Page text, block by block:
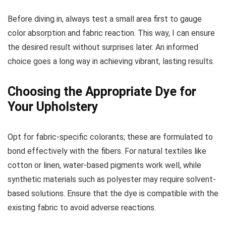
Before diving in, always test a small area first to gauge
color absorption and fabric reaction. This way, I can ensure
the desired result without surprises later. An informed
choice goes a long way in achieving vibrant, lasting results.
Choosing the Appropriate Dye for
Your Upholstery
Opt for fabric-specific colorants; these are formulated to
bond effectively with the fibers. For natural textiles like
cotton or linen, water-based pigments work well, while
synthetic materials such as polyester may require solvent-
based solutions. Ensure that the dye is compatible with the
existing fabric to avoid adverse reactions.